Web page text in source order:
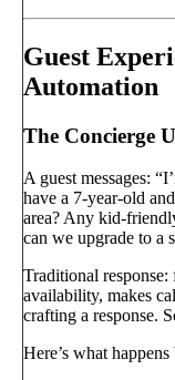
Guest
Automation
The Concierge
A guest messages:
have a 7-year-old
area? Any kid-
can we upgrade to a
Traditional
availability, makes
crafting a response.
Here’s what